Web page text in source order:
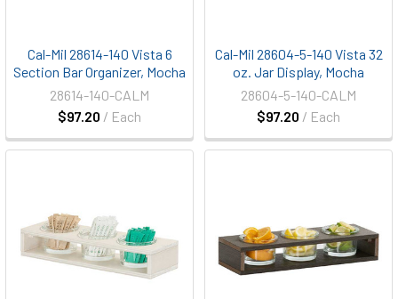
Cal-Mil 28614-140 Vista 6
Section Bar Organizer, Mocha
$97.20 / Each
28614-140-CALM
Cal-Mil 28604-5-140 Vista 32
oz. Jar Display, Mocha
$97.20 / Each
28604-5-140-CALM